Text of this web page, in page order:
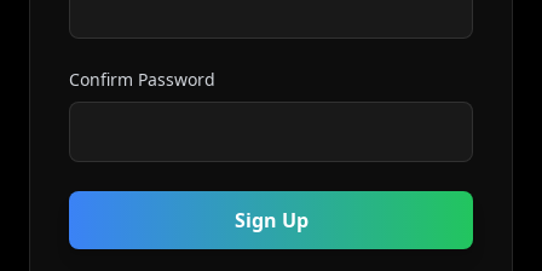
Confirm Password
Sign Up